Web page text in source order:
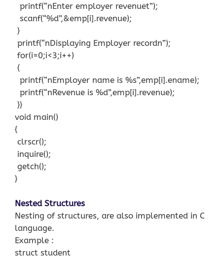
printf(“nEnter employer revenuet”);
scanf(“%d”,&emp[i].revenue);
}
printf(“nDisplaying Employer recordn”);
for(i=0;i<3;i++)
{
printf(“nEmployer name is %s”,emp[i].ename);
printf(“nRevenue is %d”,emp[i].revenue);
}}
void main()
{
clrscr();
inquire();
getch();
}
Nested Structures
Nesting of structures, are also implemented in C
language.
Example :
struct student